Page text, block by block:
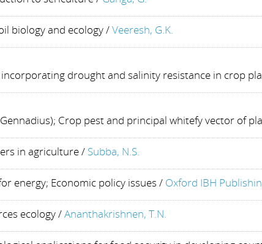
biology and ecology/Veeresh, G.K.
drought and salinity resistance in crop
Crop pest and principal whitefy vector of
in agriculture/ Subba, N.S.
energy; Economic policy issues / Oxford IBH
ecology/Ananthakrishnen, T.N.